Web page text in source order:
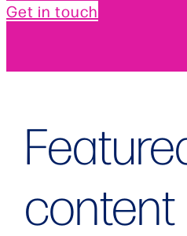
Get in touch
content